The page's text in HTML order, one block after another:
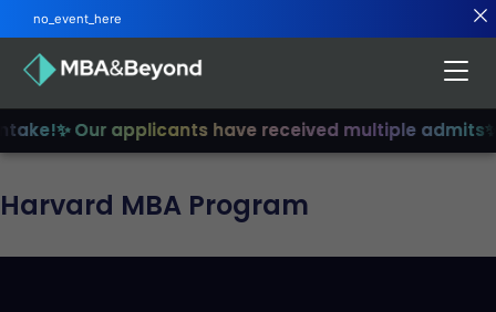
✨ Our applicants have received multiple admits✨
Harvard MBA Program
no_event_here